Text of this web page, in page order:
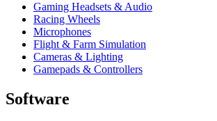
Gaming Headsets & Audio
Racing Wheels
Microphones
Flight & Farm Simulation
Cameras & Lighting
Gamepads & Controllers
Software